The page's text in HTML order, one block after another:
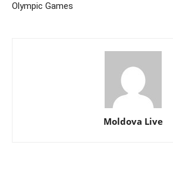
Olympic Games
Moldova Live